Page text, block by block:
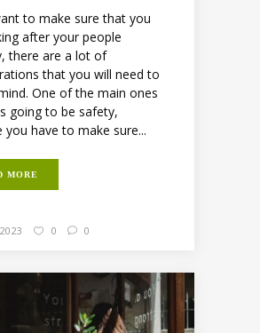
to make sure that you
after your people
there are a lot of
that you will need to
One of the main ones
going to be safety,
you have to make sure...
MORE
0 0